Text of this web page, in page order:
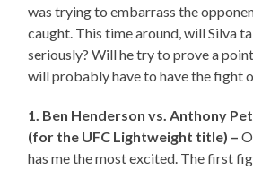
was trying to embarrass the
caught. This time around, will Silva
seriously? Will he try to prove a
will probably have to have the fight
1. Ben Henderson vs. Anthony
(for the UFC Lightweight title) –
has me the most excited. The first